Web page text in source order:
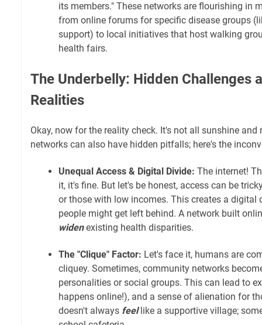
its members." These networks are flourishing in
from online forums for specific disease groups
support) to local initiatives that host walking
health fairs.
The Underbelly: Hidden Challenges
Realities
Okay, now for the reality check. It's not all sunshine
networks can also have hidden pitfalls; here's the
Unequal Access & Digital Divide: The internet!
it, it's fine. But let's be honest, access can be
or those with low incomes. This creates a digital
people might get left behind. A network built
widenexisting health disparities.
The "Clique" Factor: Let's face it, humans are
cliquey. Sometimes, community networks
personalities or social groups. This can lead to
happens online!), and a sense of alienation for
doesn't always feellike a supportive village;